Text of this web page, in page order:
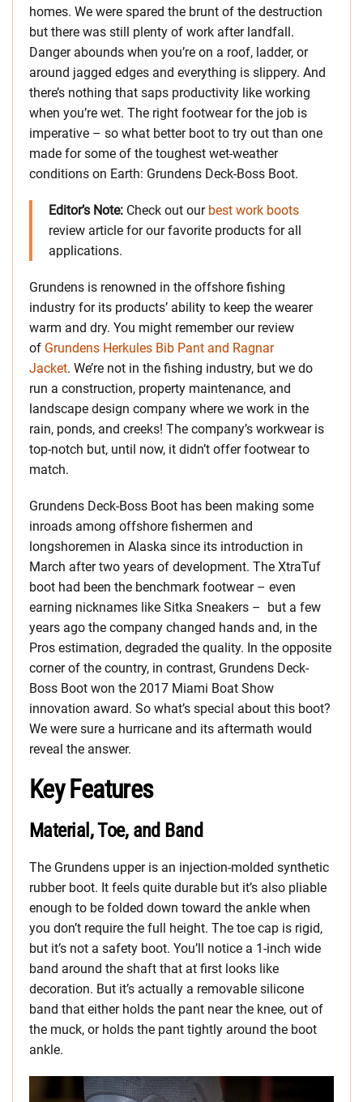
homes. We were spared the brunt of the destruction
but there was still plenty of work after landfall.
Danger abounds when you’re on a roof, ladder, or
around jagged edges and everything is slippery. And
there’s nothing that saps productivity like working
when you’re wet. The right footwear for the job is
imperative – so what better boot to try out than one
made for some of the toughest wet-weather
conditions on Earth: Grundens Deck-Boss Boot.
Editor’s Note: Check out our best work boots
review article for our favorite products for all
applications.
Grundens is renowned in the offshore fishing
industry for its products’ ability to keep the wearer
warm and dry. You might remember our review
of Grundens Herkules Bib Pant and Ragnar
Jacket. We’re not in the fishing industry, but we do
run a construction, property maintenance, and
landscape design company where we work in the
rain, ponds, and creeks! The company’s workwear is
top-notch but, until now, it didn’t offer footwear to
match.
Grundens Deck-Boss Boot has been making some
inroads among offshore fishermen and
longshoremen in Alaska since its introduction in
March after two years of development. The XtraTuf
boot had been the benchmark footwear – even
earning nicknames like Sitka Sneakers – but a few
years ago the company changed hands and, in the
Pros estimation, degraded the quality. In the opposite
corner of the country, in contrast, Grundens Deck-
Boss Boot won the 2017 Miami Boat Show
innovation award. So what’s special about this boot?
We were sure a hurricane and its aftermath would
reveal the answer.
Key Features
Material, Toe, and Band
The Grundens upper is an injection-molded synthetic
rubber boot. It feels quite durable but it’s also pliable
enough to be folded down toward the ankle when
you don’t require the full height. The toe cap is rigid,
but it’s not a safety boot. You’ll notice a 1-inch wide
band around the shaft that at first looks like
decoration. But it’s actually a removable silicone
band that either holds the pant near the knee, out of
the muck, or holds the pant tightly around the boot
ankle.